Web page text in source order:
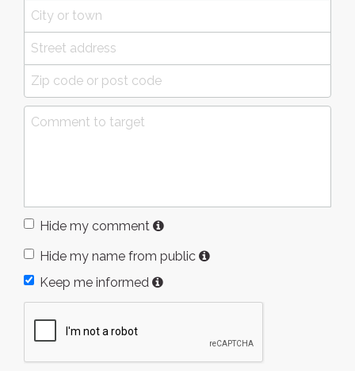
Hide my comment
Hide my name from public
Keep me informed